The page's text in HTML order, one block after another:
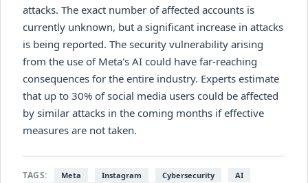
attacks. The exact number of affected accounts is
currently unknown, but a significant increase in attacks
is being reported. The security vulnerability arising
from the use of Meta's AI could have far-reaching
consequences for the entire industry. Experts estimate
that up to 30% of social media users could be affected
by similar attacks in the coming months if effective
measures are not taken.
TAGS: Meta Instagram Cybersecurity
AI